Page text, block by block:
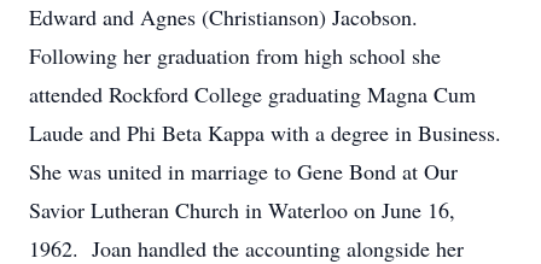
Edward and Agnes (Christianson) Jacobson.
Following her graduation from high school she
attended Rockford College graduating Magna Cum
Laude and Phi Beta Kappa with a degree in Business.
She was united in marriage to Gene Bond at Our
Savior Lutheran Church in Waterloo on June 16,
1962. Joan handled the accounting alongside her